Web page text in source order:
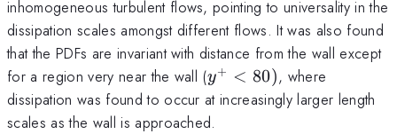
inhomogeneous turbulent flows, pointing to universality in the
dissipation scales amongst different flows. It was also found
that the PDFs are invariant with distance from the wall except
for a region very near the wall (y^+
<80)
y+ < 80), where
dissipation was found to occur at increasingly larger length
scales as the wall is approached.